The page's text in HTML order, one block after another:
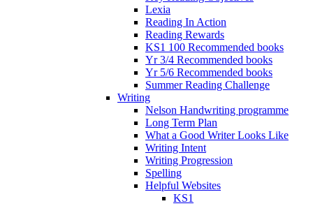
Lexia
Reading In Action
Reading Rewards
KS1 100 Recommended books
Yr 3/4 Recommended books
Yr 5/6 Recommended books
Summer Reading Challenge
Writing
Nelson Handwriting programme
Long Term Plan
What a Good Writer Looks Like
Writing Intent
Writing Progression
Spelling
Helpful Websites
KS1